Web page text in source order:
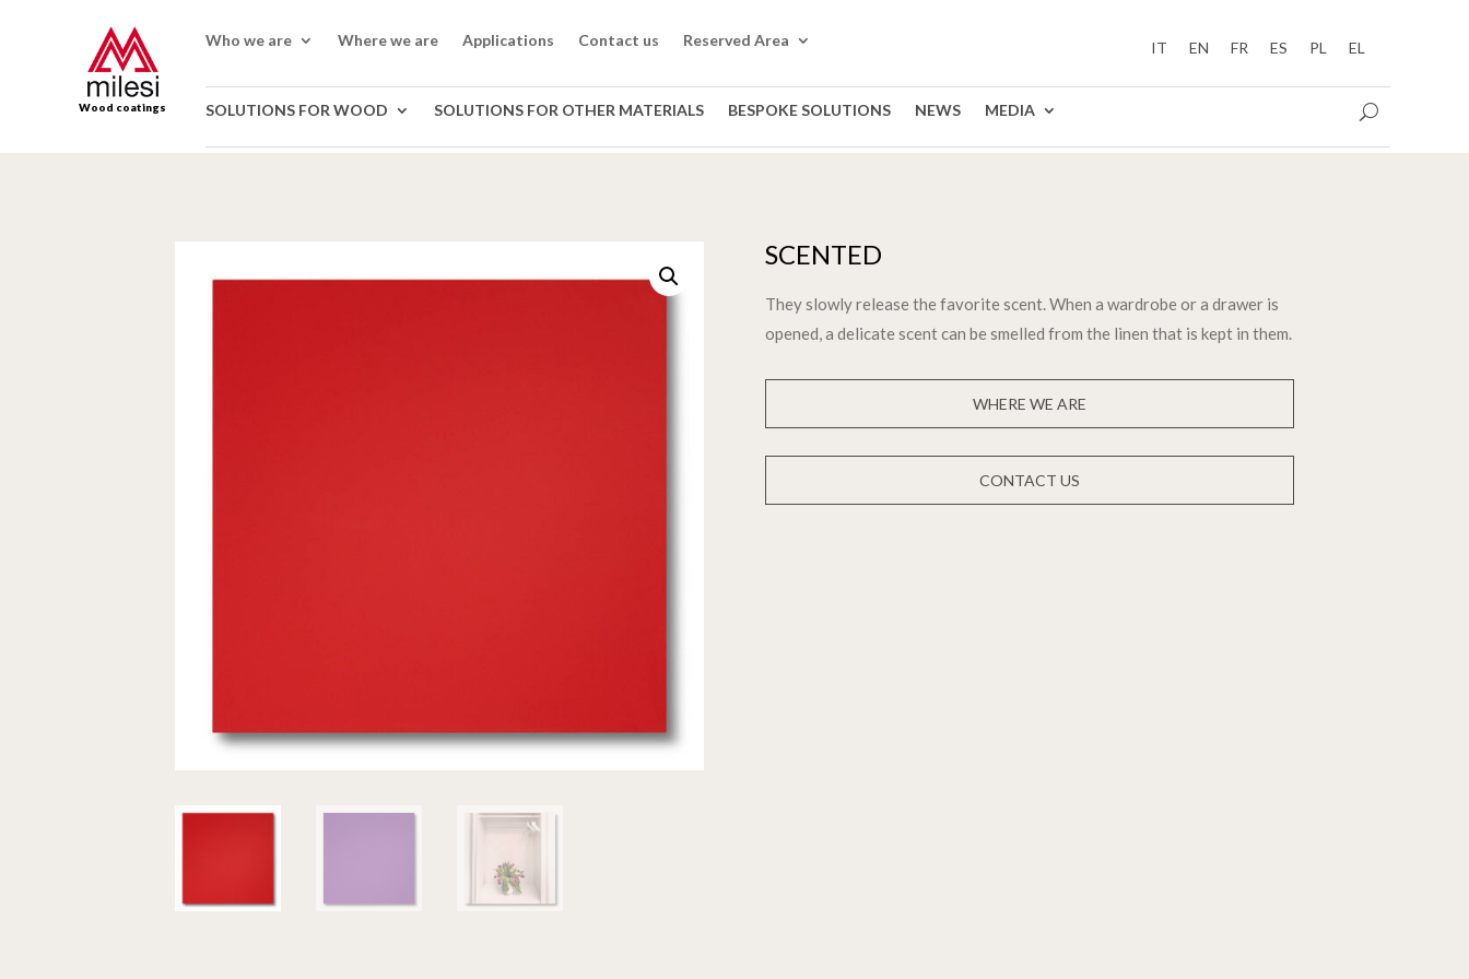
Wood coatings
Who we are Where we are Applications Contact us Reserved Area IT EN FR ES PL EL
SOLUTIONS FOR WOOD SOLUTIONS FOR OTHER MATERIALS BESPOKE SOLUTIONS NEWS MEDIA
SCENTED
They slowly release the favorite scent. When a wardrobe or a drawer is
opened, a delicate scent can be smelled from the linen that is kept in them.
WHERE WE ARE
CONTACT US